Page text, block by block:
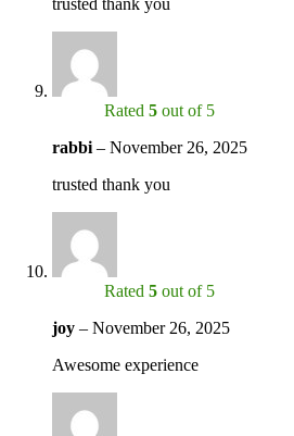
Rated 5 out of 5
rabbi – November 26, 2025
trusted thank you
Rated 5 out of 5
joy – November 26, 2025
Awesome experience